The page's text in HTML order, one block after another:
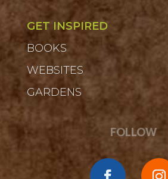
GET INSPIRED
BOOKS
WEBSITES
GARDENS
FOLLOW